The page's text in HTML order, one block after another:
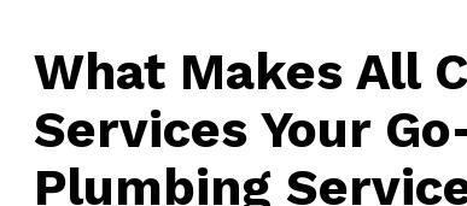
What Makes All
Services Your
Plumbing